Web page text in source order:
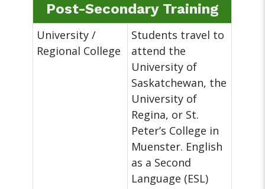
Post-Secondary Training
University /
Regional College
Students travel to
attend the
University of
Saskatchewan, the
University of
Regina, or St.
Peter’s College in
Muenster. English
as a Second
Language (ESL)